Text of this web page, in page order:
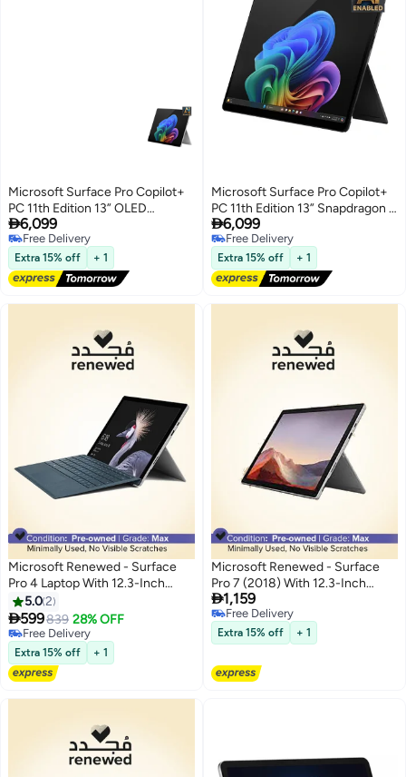
Microsoft Surface Pro Copilot+
PC 11th Edition 13” OLED
Snapdragon X Elite 16GB 512GB
SSD English Platinum
6,099
Free Delivery
Free Delivery
Extra 15% off + 1
Microsoft Surface Pro Copilot+
PC 11th Edition 13” Snapdragon X
Elite 16GB 512GB SSD English
Black
6,099
Free Delivery
Free Delivery
Extra 15% off + 1
Microsoft Renewed - Surface
Pro 4 Laptop With 12.3-Inch
Display,Intel Core i5
Processor/6th Gen/4GB
RAM/128GB SSD/Intel HD
Graphics English Silver
5.02
599839 28% OFF
Free Delivery
Free Delivery
Extra 15% off + 1
Microsoft Renewed - Surface
Pro 7 (2018) With 12.3-Inch
Display, Intel Core i5
Processor/10th Gen/8GB
RAM/256GB SSD/Intel Iris Plus
Graphics English Platinum
1,159
Free Delivery
Free Delivery
Extra 15% off + 1